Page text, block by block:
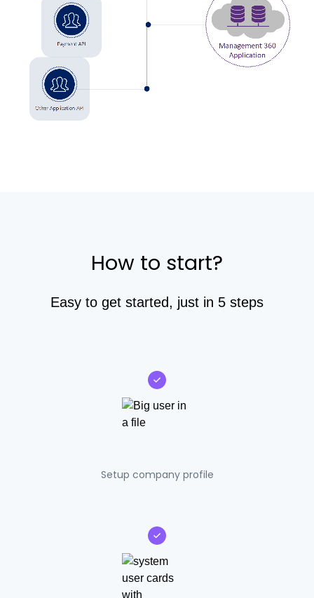
How to start?
Easy to get started, just in 5 steps
Setup company profile